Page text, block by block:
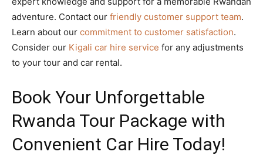
adventure. Contact our friendly customer support team.
Learn about our commitment to customer satisfaction.
Consider our Kigali car hire service for any adjustments
to your tour and car rental.
Book Your Unforgettable
Rwanda Tour Package with
Convenient Car Hire Today!